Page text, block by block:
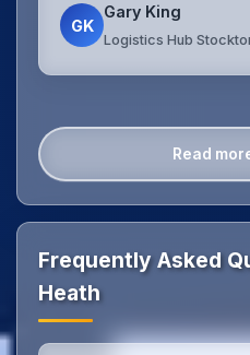
GK
Gary King
Logistics Hub
Read
Frequently Asked
Heath